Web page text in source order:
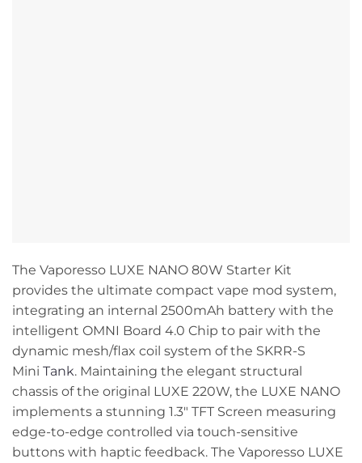
The Vaporesso LUXE NANO 80W Starter Kit
provides the ultimate compact vape mod system,
integrating an internal 2500mAh battery with the
intelligent OMNI Board 4.0 Chip to pair with the
dynamic mesh/flax coil system of the SKRR-S
Mini Tank. Maintaining the elegant structural
chassis of the original LUXE 220W, the LUXE NANO
implements a stunning 1.3″ TFT Screen measuring
edge-to-edge controlled via touch-sensitive
buttons with haptic feedback. The Vaporesso LUXE